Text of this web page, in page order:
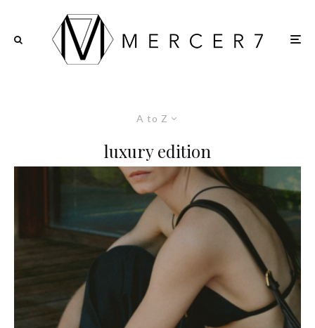
A to Z
luxury edition